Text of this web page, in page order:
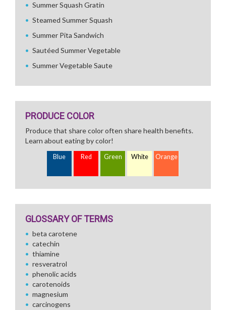
Summer Squash Gratin
Steamed Summer Squash
Summer Pita Sandwich
Sautéed Summer Vegetable
Summer Vegetable Saute
PRODUCE COLOR
Produce that share color often share health benefits.
Learn about eating by color!
Blue Red Green White Orange
GLOSSARY OF TERMS
beta carotene
catechin
thiamine
resveratrol
phenolic acids
carotenoids
magnesium
carcinogens